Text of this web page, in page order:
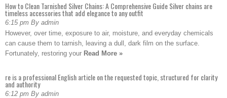
How to Clean Tarnished Silver Chains: A Comprehensive Guide Silver chains are
timeless accessories that add elegance to any outfit
6:15 pm By admin
However, over time, exposure to air, moisture, and everyday chemicals
can cause them to tarnish, leaving a dull, dark film on the surface.
Fortunately, restoring your Read More »
re is a professional English article on the requested topic, structured for clarity
and authority
6:12 pm By admin